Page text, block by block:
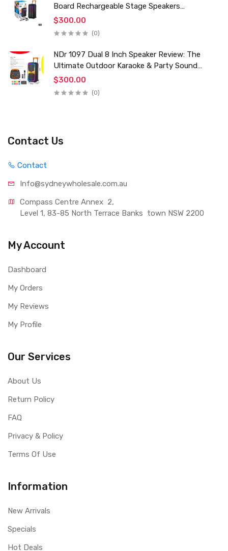
Board Rechargeable Stage Speakers
Professional Audio Trolley Speaker With
Wireless Mic
$300.00
(0)
NDr 1097 Dual 8 Inch Speaker Review: The
Ultimate Outdoor Karaoke & Party Sound
System for 2024
$300.00
(0)
Contact Us
Contact
Info@sydneywholesale.com.au
Compass Centre Annex  2,
Level 1, 83-85 North Terrace Banks  town NSW 2200
My Account
Dashboard
My Orders
My Reviews
My Profile
Our Services
About Us
Return Policy
FAQ
Privacy & Policy
Terms Of Use
Information
New Arrivals
Specials
Hot Deals